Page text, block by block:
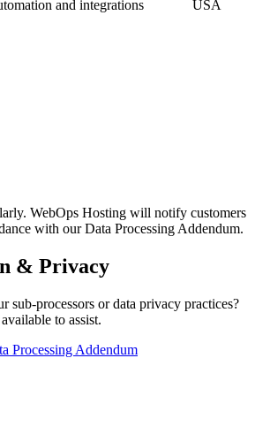
and integrations USA
WebOps Hosting will notify customers
with our Data Processing Addendum.
& Privacy
sub-processors or data privacy practices?
to assist.
Processing Addendum